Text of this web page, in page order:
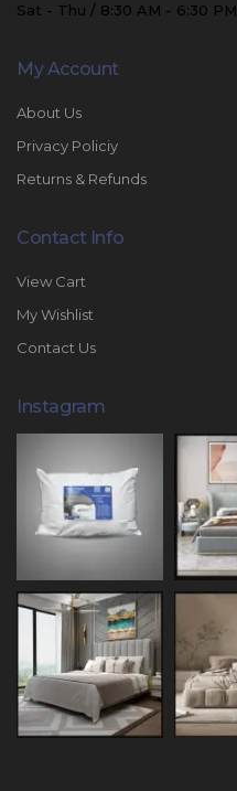
Sat - Thu / 8:30 AM - 6:30 PM
My Account
About Us
Privacy Policiy
Returns & Refunds
Contact Info
View Cart
My Wishlist
Contact Us
Instagram